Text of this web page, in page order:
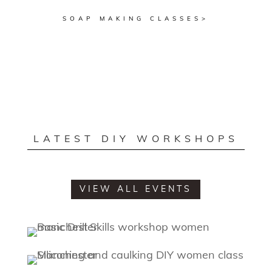
SOAP MAKING CLASSES>
LATEST DIY WORKSHOPS
VIEW ALL EVENTS